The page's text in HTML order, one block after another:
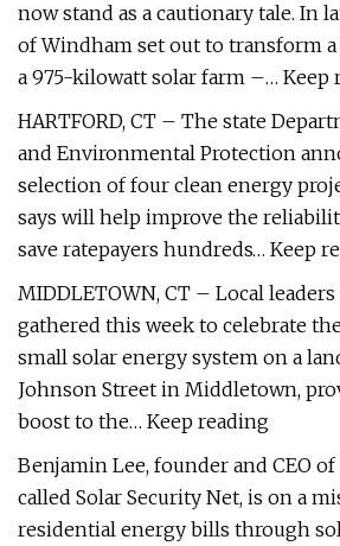
now stand as a cautionary tale. In
of Windham set out to transform
a 975-kilowatt solar farm –… Keep
HARTFORD, CT – The state
and Environmental Protection
selection of four clean energy
says will help improve the
save ratepayers hundreds… Keep
MIDDLETOWN, CT – Local
gathered this week to celebrate
small solar energy system on a
Johnson Street in Middletown,
boost to the… Keep reading
Benjamin Lee, founder and CEO
called Solar Security Net, is on a
residential energy bills through